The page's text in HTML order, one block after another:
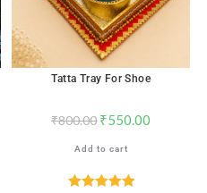
Tatta Tray For Shoe
₹800.00 ₹550.00
Add to cart